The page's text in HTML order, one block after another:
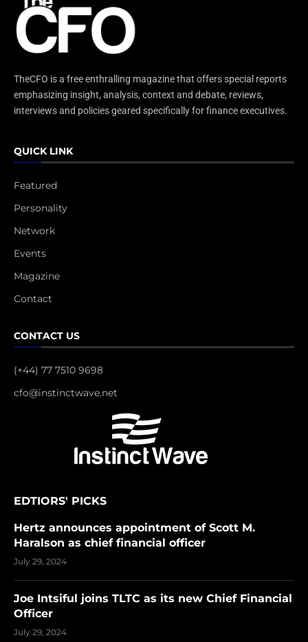
TheCFO is a free enthralling magazine that offers special reports
emphasizing insight, analysis, context and debate, reviews,
interviews and policies geared specifically for finance executives.
QUICK LINK
Featured
Personality
Network
Events
Magazine
Contact
CONTACT US
(+44) 77 7510 9698
cfo@instinctwave.net
EDTIORS' PICKS
Hertz announces appointment of Scott M.
Haralson as chief financial officer
July 29, 2024
Joe Intsiful joins TLTC as its new Chief Financial
Officer
July 29, 2024